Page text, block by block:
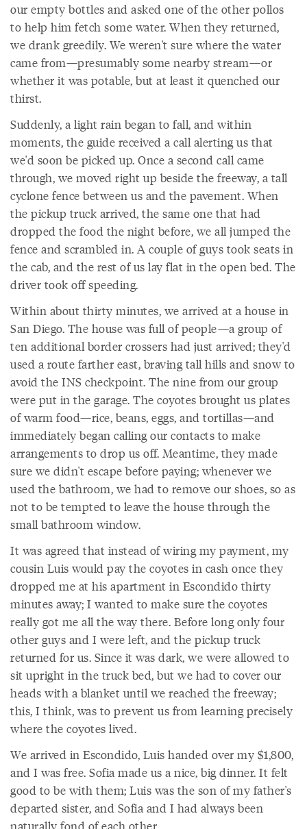
our empty bottles and asked one of the other pollos
to help him fetch some water. When they returned,
we drank greedily. We weren't sure where the water
came from—presumably some nearby stream—or
whether it was potable, but at least it quenched our
thirst.
Suddenly, a light rain began to fall, and within
moments, the guide received a call alerting us that
we'd soon be picked up. Once a second call came
through, we moved right up beside the freeway, a tall
cyclone fence between us and the pavement. When
the pickup truck arrived, the same one that had
dropped the food the night before, we all jumped the
fence and scrambled in. A couple of guys took seats in
the cab, and the rest of us lay flat in the open bed. The
driver took off speeding.
Within about thirty minutes, we arrived at a house in
San Diego. The house was full of people—a group of
ten additional border crossers had just arrived; they'd
used a route farther east, braving tall hills and snow to
avoid the INS checkpoint. The nine from our group
were put in the garage. The coyotes brought us plates
of warm food—rice, beans, eggs, and tortillas—and
immediately began calling our contacts to make
arrangements to drop us off. Meantime, they made
sure we didn't escape before paying; whenever we
used the bathroom, we had to remove our shoes, so as
not to be tempted to leave the house through the
small bathroom window.
It was agreed that instead of wiring my payment, my
cousin Luis would pay the coyotes in cash once they
dropped me at his apartment in Escondido thirty
minutes away; I wanted to make sure the coyotes
really got me all the way there. Before long only four
other guys and I were left, and the pickup truck
returned for us. Since it was dark, we were allowed to
sit upright in the truck bed, but we had to cover our
heads with a blanket until we reached the freeway;
this, I think, was to prevent us from learning precisely
where the coyotes lived.
We arrived in Escondido, Luis handed over my $1,800,
and I was free. Sofia made us a nice, big dinner. It felt
good to be with them; Luis was the son of my father's
departed sister, and Sofia and I had always been
naturally fond of each other.